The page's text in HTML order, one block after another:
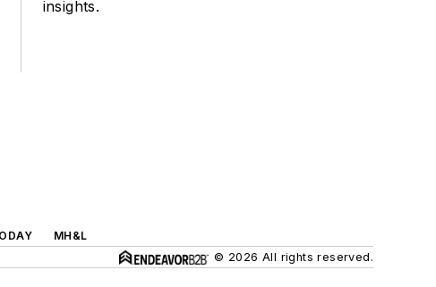
insights.
MH&L
© 2026 All rights reserved.